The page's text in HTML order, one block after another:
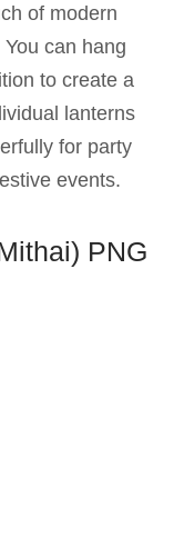
of modern
can hang
to create a
lanterns
for party
events.
PNG